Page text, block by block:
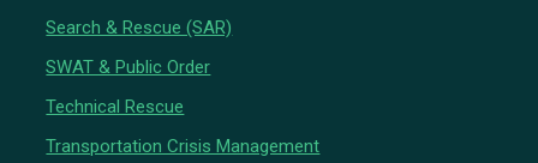
Search & Rescue (SAR)
SWAT & Public Order
Technical Rescue
Transportation Crisis Management